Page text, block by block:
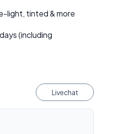
light, tinted & more
(including
Livechat